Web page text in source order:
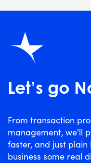
Let’s go
From transaction
management, we'll
faster, and just plain
business some real